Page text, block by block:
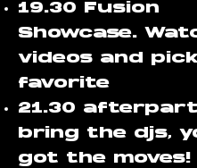
19.30 Fusion
Showcase.
videos and
favorite
21.30
bring the djs,
got the moves!